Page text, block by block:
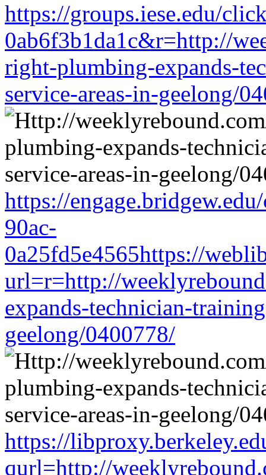
https://groups.iese.edu/
0ab6f3b1da1c&r=http://
right-plumbing-expands-
service-areas-in-geelong/
https://
90ac-
0a25fd5e4565https://
url=r=http://
expands-technician-
geelong/0400778/
https://
qurl=http://